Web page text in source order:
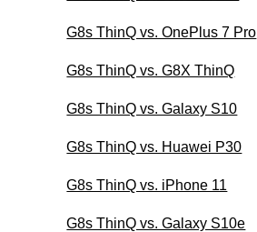
G8s ThinQ vs. OnePlus 7 Pro
G8s ThinQ vs. G8X ThinQ
G8s ThinQ vs. Galaxy S10
G8s ThinQ vs. Huawei P30
G8s ThinQ vs. iPhone 11
G8s ThinQ vs. Galaxy S10e